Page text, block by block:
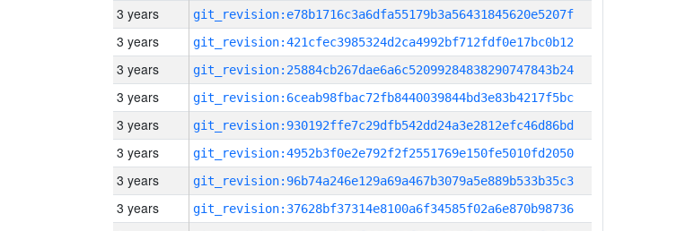
3 years git_revision:e78b1716c3a6dfa55179b3a56431845620e5207f
3 years git_revision:421cfec3985324d2ca4992bf712fdf0e17bc0b12
3 years git_revision:25884cb267dae6a6c52099284838290747843b24
3 years git_revision:6ceab98fbac72fb8440039844bd3e83b4217f5bc
3 years git_revision:930192ffe7c29dfb542dd24a3e2812efc46d86bd
3 years git_revision:4952b3f0e2e792f2f2551769e150fe5010fd2050
3 years git_revision:96b74a246e129a69a467b3079a5e889b533b35c3
3 years git_revision:37628bf37314e8100a6f34585f02a6e870b98736